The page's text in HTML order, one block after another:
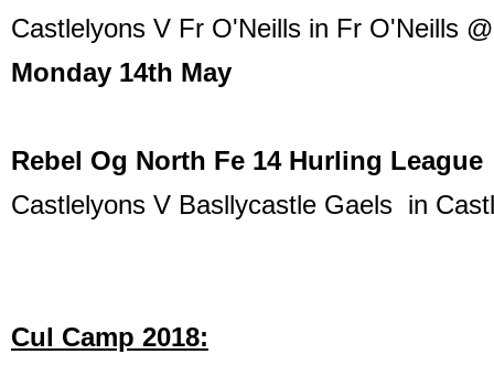
Castlelyons V Fr O'Neills in Fr O'Neills
Monday 14th May
Rebel Og North Fe 14 Hurling League
Castlelyons V Basllycastle Gaels in
Cul Camp 2018: